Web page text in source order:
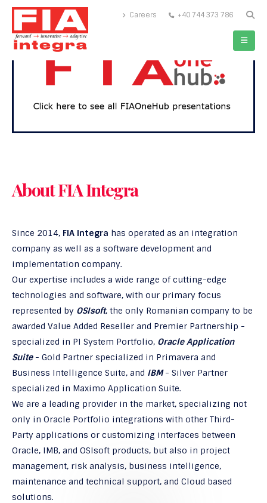
Careers +40 744 373 786
About FIA Integra
Since 2014, FIA Integra has operated as an integration
company as well as a software development and
implementation company.
Our expertise includes a wide range of cutting-edge
technologies and software, with our primary focus
represented by OSIsoft, the only Romanian company to be
awarded Value Added Reseller and Premier Partnership -
specialized in PI System Portfolio, Oracle Application
Suite - Gold Partner specialized in Primavera and
Business Intelligence Suite, and IBM- Silver Partner
specialized in Maximo Application Suite.
We are a leading provider in the market, specializing not
only in Oracle Portfolio integrations with other Third-
Party applications or customizing interfaces between
Oracle, IMB, and OSIsoft products, but also in project
management, risk analysis, business intelligence,
maintenance and technical support, and Cloud based
solutions.